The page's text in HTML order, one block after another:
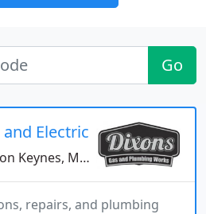
Go
Electrical Works Ltd
Keynes, MK9
repairs, and plumbing